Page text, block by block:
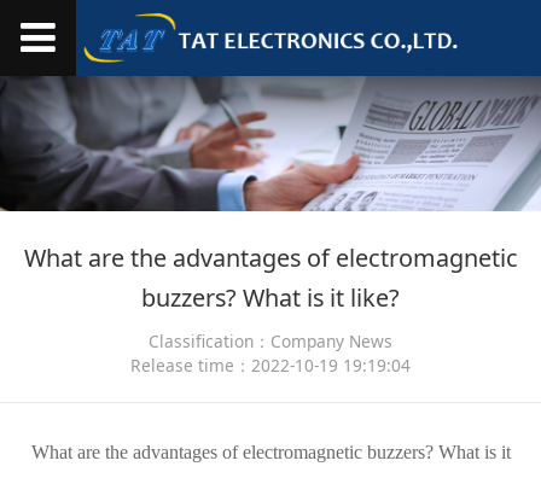
What are the advantages of electromagnetic
buzzers? What is it like?
Classification：Company News
Release time：2022-10-19 19:19:04
What are the advantages of electromagnetic buzzers? What is it